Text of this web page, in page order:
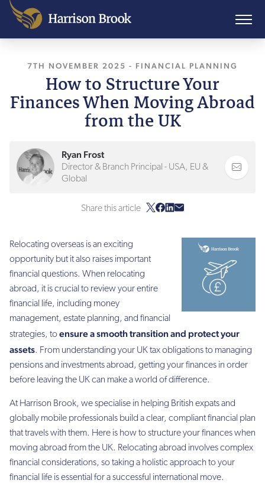
7TH NOVEMBER 2025 , LAST UPDATED7TH
- FINANCIAL PLANNING
How to Structure Your
Finances When Moving Abroad
from the UK
Ryan Frost
Director & Branch Principal - USA, EU &
Global
Share this article
Relocating overseas is an exciting
opportunity but it also raises important
financial questions. When relocating
abroad, it is crucial to review your entire
financial life, including money
management, estate planning, and financial
strategies, toensure a smooth transition and protect your
assets. From understanding your UK tax obligations to managing
pensions and investments abroad, getting your finances in order
before leaving the UK can make a world of difference.
At Harrison Brook, we specialise in helping British expats and
globally mobile professionals build a clear, compliant financial plan
that travels with them. Here is how to structure your finances when
moving abroad from the UK. Relocating abroad involves complex
financial considerations, so taking a holistic approach to your
financial life is essential for a successful international move.